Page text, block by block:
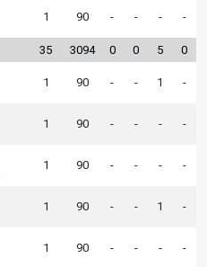
1 90 - - - -
35 3094 0 0 5 0
1 90 - - 1 -
1 90 - - - -
1 90 - - - -
1 90 - - 1 -
1 90 - - - -